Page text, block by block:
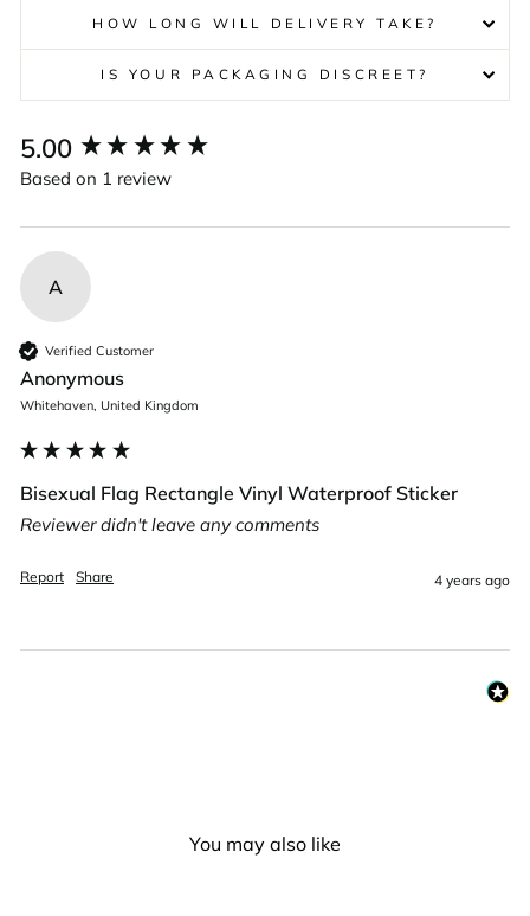
HOW LONG WILL DELIVERY TAKE?
IS YOUR PACKAGING DISCREET?
5.00
Based on 1 review
A
Verified Customer
Anonymous
Whitehaven, United Kingdom
Bisexual Flag Rectangle Vinyl Waterproof Sticker
Reviewer didn't leave any comments
Report Share 4 years ago
New content loaded
You may also like